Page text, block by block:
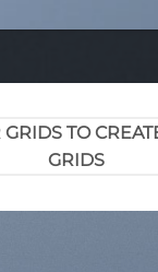
TO
GRIDS